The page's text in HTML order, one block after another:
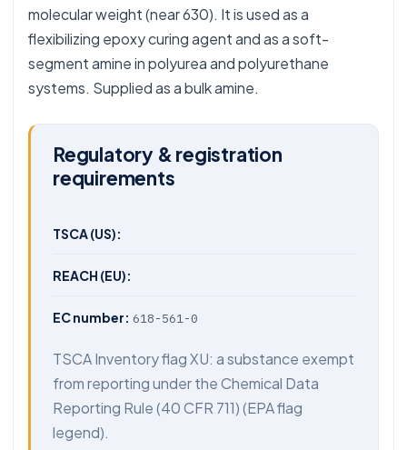
molecular weight (near 630). It is used as a
flexibilizing epoxy curing agent and as a soft-
segment amine in polyurea and polyurethane
systems. Supplied as a bulk amine.
Regulatory & registration
requirements
TSCA (US):
REACH (EU):
EC number: 618-561-0
TSCA Inventory flag XU: a substance exempt
from reporting under the Chemical Data
Reporting Rule (40 CFR 711) (EPA flag
legend).